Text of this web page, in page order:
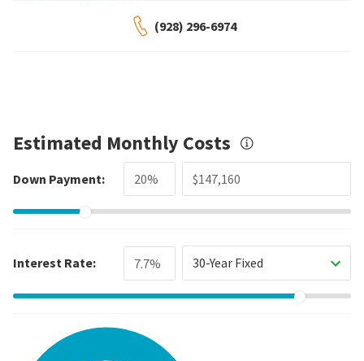
(928) 296-6974
Estimated Monthly Costs
Down Payment:
Interest Rate: 30-Year Fixed